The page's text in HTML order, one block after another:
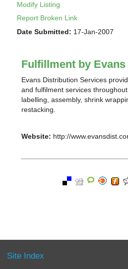
Modify Listing
Report Broken Link
Date Submitted: 17-Jan-2007
Fulfillment by
Evans Distribution Services
and fulfilment services
labelling, assembly, shrink
restacking.
Website: http://
Site Index